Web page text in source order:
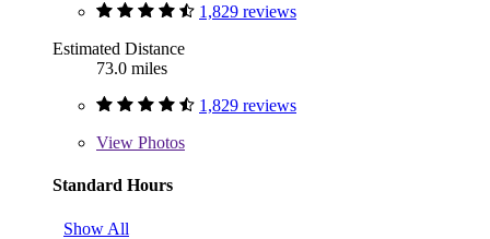
1,829 reviews
Estimated Distance
73.0 miles
1,829 reviews
View Photos
Standard Hours
Show All